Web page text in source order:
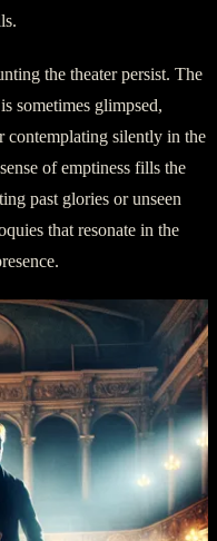
the theater persist. The
sometimes glimpsed,
contemplating silently in the
of emptiness fills the
past glories or unseen
that resonate in the